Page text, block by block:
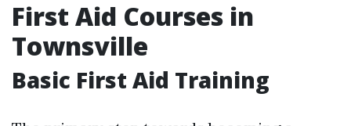
First Aid Courses in
Townsville
Basic First Aid Training